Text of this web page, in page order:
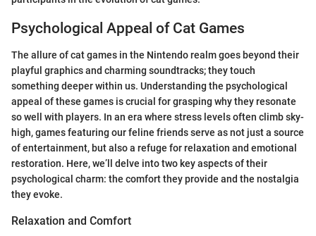
Psychological Appeal of Cat Games
The allure of cat games in the Nintendo realm goes beyond their
playful graphics and charming soundtracks; they touch
something deeper within us. Understanding the psychological
appeal of these games is crucial for grasping why they resonate
so well with players. In an era where stress levels often climb sky-
high, games featuring our feline friends serve as not just a source
of entertainment, but also a refuge for relaxation and emotional
restoration. Here, we’ll delve into two key aspects of their
psychological charm: the comfort they provide and the nostalgia
they evoke.
Relaxation and Comfort